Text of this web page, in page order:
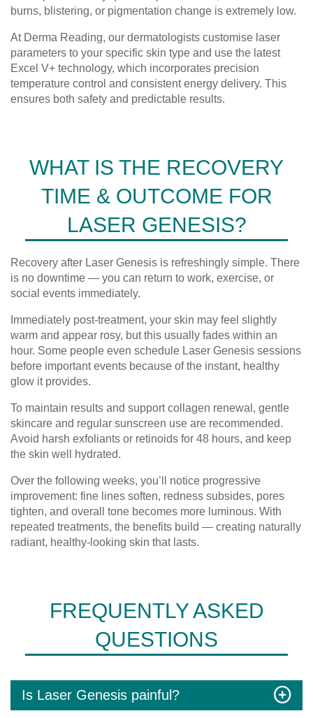
burns, blistering, or pigmentation change is extremely low.
At Derma Reading, our dermatologists customise laser
parameters to your specific skin type and use the latest
Excel V+ technology, which incorporates precision
temperature control and consistent energy delivery. This
ensures both safety and predictable results.
WHAT IS THE RECOVERY
TIME & OUTCOME FOR
LASER GENESIS?
Recovery after Laser Genesis is refreshingly simple. There
is no downtime — you can return to work, exercise, or
social events immediately.
Immediately post-treatment, your skin may feel slightly
warm and appear rosy, but this usually fades within an
hour. Some people even schedule Laser Genesis sessions
before important events because of the instant, healthy
glow it provides.
To maintain results and support collagen renewal, gentle
skincare and regular sunscreen use are recommended.
Avoid harsh exfoliants or retinoids for 48 hours, and keep
the skin well hydrated.
Over the following weeks, you’ll notice progressive
improvement: fine lines soften, redness subsides, pores
tighten, and overall tone becomes more luminous. With
repeated treatments, the benefits build — creating naturally
radiant, healthy-looking skin that lasts.
FREQUENTLY ASKED
QUESTIONS
Is Laser Genesis painful?